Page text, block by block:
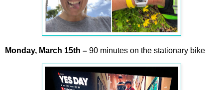
Monday, March 15th – 90 minutes on the stationary bike